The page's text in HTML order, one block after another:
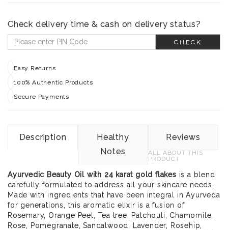
Check delivery time & cash on delivery status?
CHECK
Easy Returns
100% Authentic Products
Secure Payments
Description
Healthy
Notes
Reviews
ALL ABOUT THIS
PRODUCT
Ayurvedic Beauty Oil with 24 karat gold flakes is a blend
carefully formulated to address all your skincare needs.
Made with ingredients that have been integral in Ayurveda
for generations, this aromatic elixir is a fusion of
Rosemary, Orange Peel, Tea tree, Patchouli, Chamomile,
Rose, Pomegranate, Sandalwood, Lavender, Rosehip,